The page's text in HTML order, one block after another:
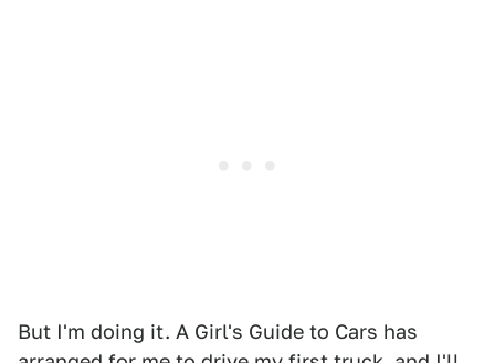
But I'm doing it. A Girl's Guide to Cars has